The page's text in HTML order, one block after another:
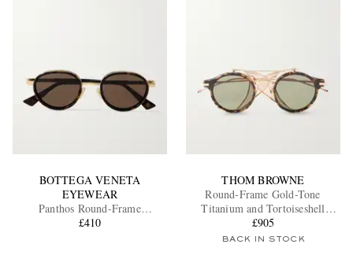
BOTTEGA VENETA
EYEWEAR
Panthos Round-Frame
Tortoiseshell Recycled-Acetate
£410
THOM BROWNE
Round-Frame Gold-Tone
Titanium and Tortoiseshell
Acetate Sunglasses
£905
BACK IN STOCK